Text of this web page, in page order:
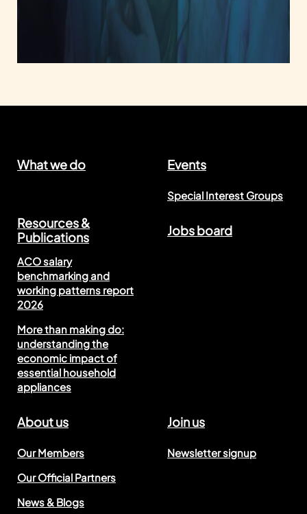
What we do Events
Special Interest Groups
Resources &
Publications
ACO salary
benchmarking and
working patterns report
2026
More than making do:
understanding the
economic impact of
essential household
appliances
Jobs board
About us
Our Members
Our Official Partners
News & Blogs
Join us
Newsletter signup